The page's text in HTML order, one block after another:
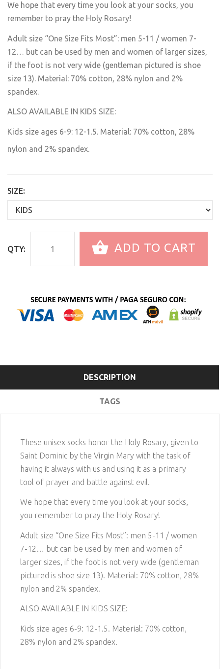
We hope that every time you look at your socks, you
remember to pray the Holy Rosary!
Adult size “One Size Fits Most”: men 5-11 / women 7-
12… but can be used by men and women of larger sizes,
if the foot is not very wide (gentleman pictured is shoe
size 13). Material: 70% cotton, 28% nylon and 2%
spandex.
ALSO AVAILABLE IN KIDS SIZE:
Kids size ages 6-9: 12-1.5. Material: 70% cotton, 28%
nylon and 2% spandex.
SIZE:
QTY: ADD TO CART
DESCRIPTION
TAGS
These unisex socks honor the Holy Rosary, given to
Saint Dominic by the Virgin Mary with the task of
having it always with us and using it as a primary
tool of prayer and battle against evil.
We hope that every time you look at your socks,
you remember to pray the Holy Rosary!
Adult size “One Size Fits Most”: men 5-11 / women
7-12… but can be used by men and women of
larger sizes, if the foot is not very wide (gentleman
pictured is shoe size 13). Material: 70% cotton, 28%
nylon and 2% spandex.
ALSO AVAILABLE IN KIDS SIZE:
Kids size ages 6-9: 12-1.5. Material: 70% cotton,
28% nylon and 2% spandex.